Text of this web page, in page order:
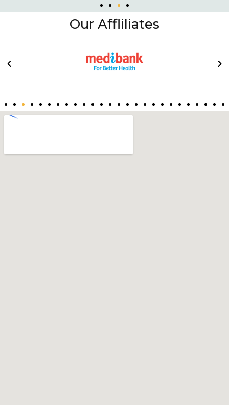
Our Affliliates